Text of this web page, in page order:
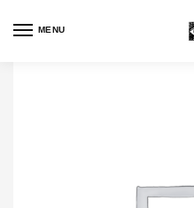
MENU